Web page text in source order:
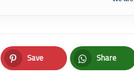
Save
Pinterest
Share
Whatsapp